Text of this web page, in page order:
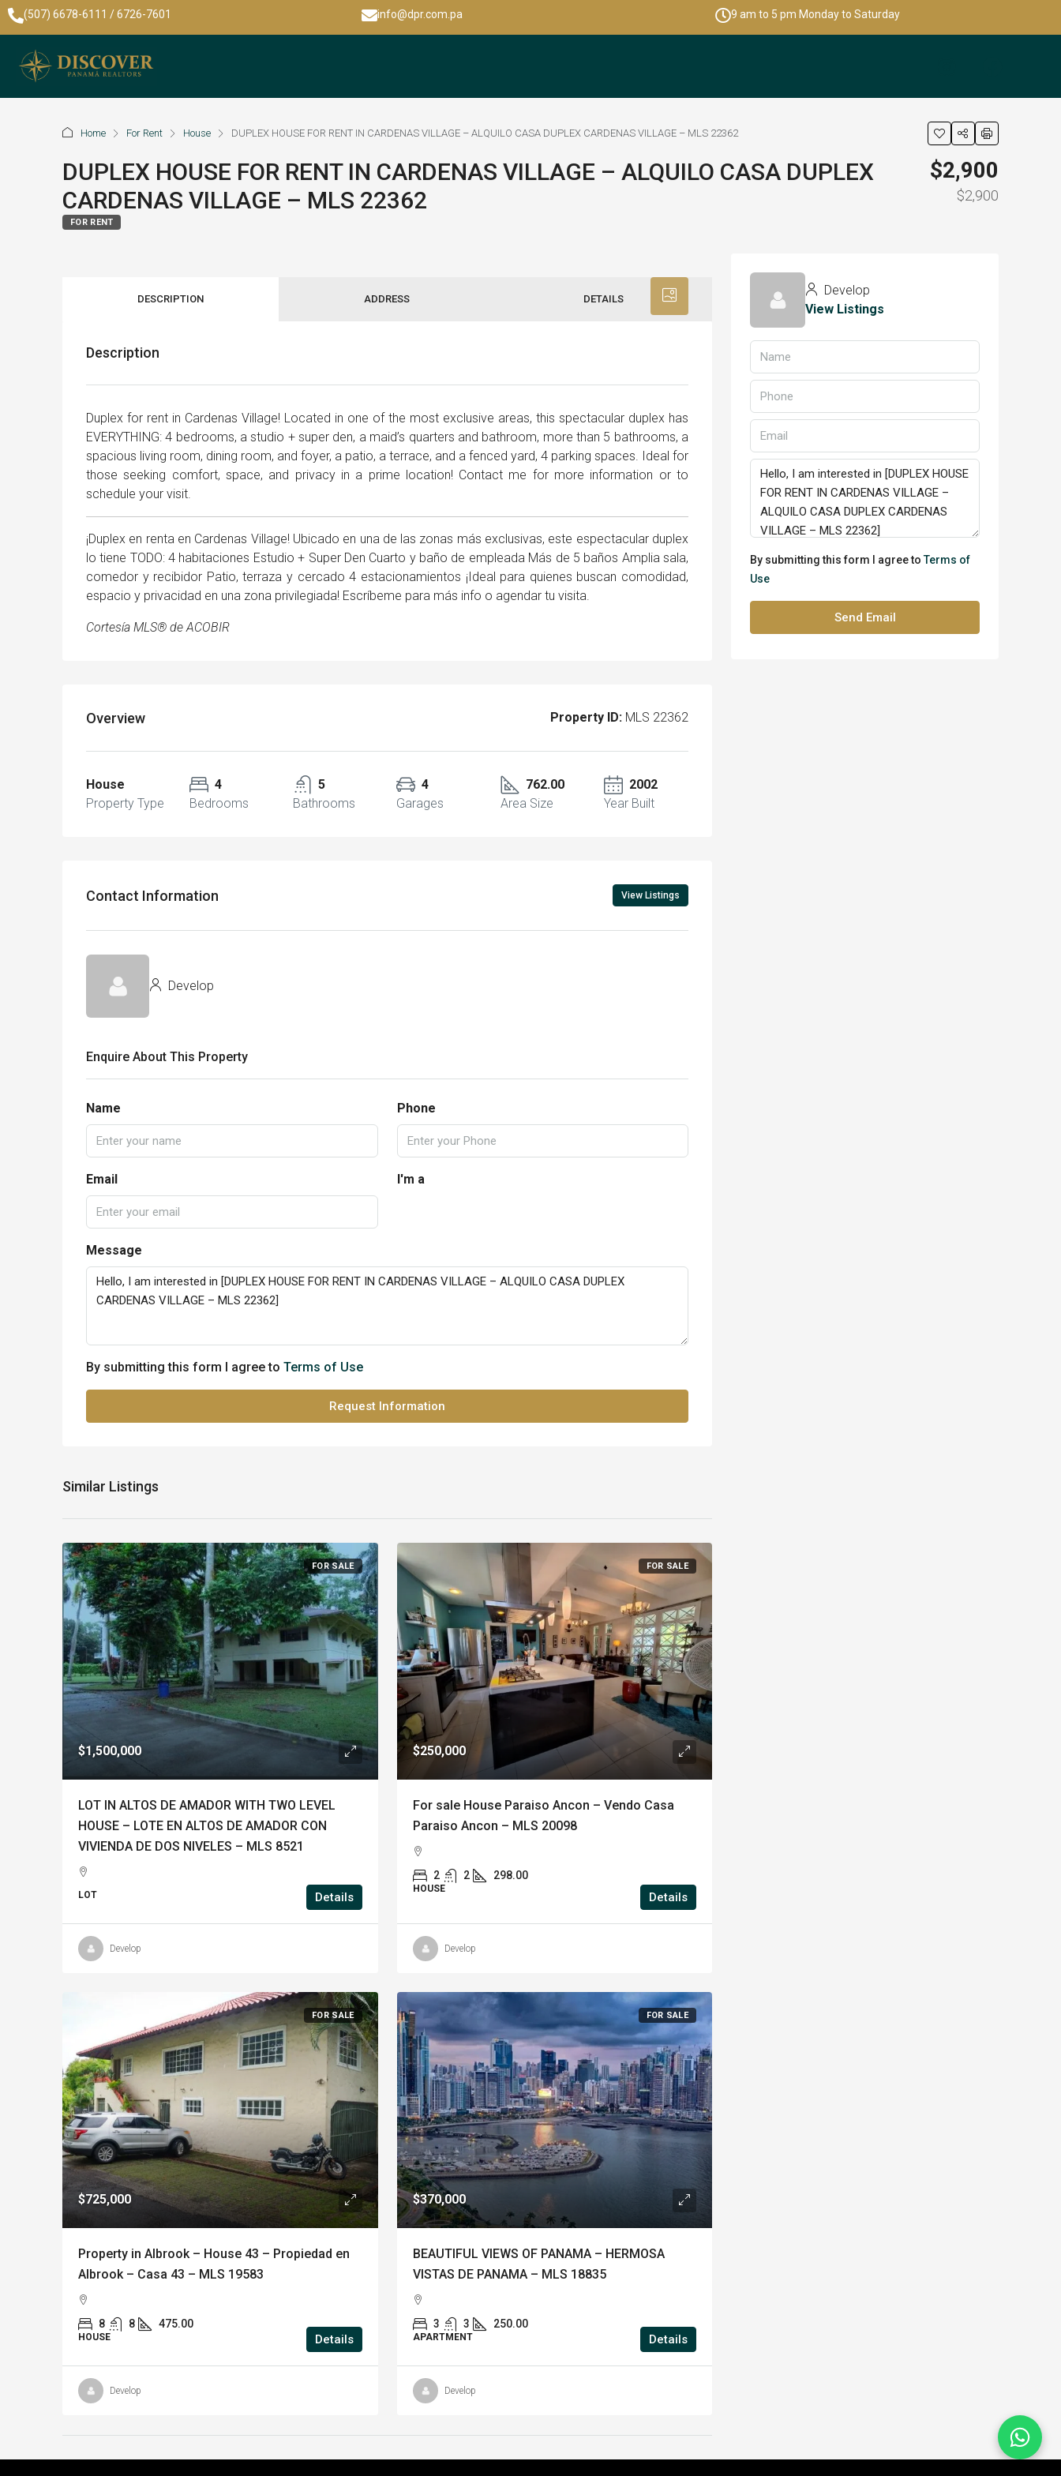
(507) 6678-6111 / 6726-7601 info@dpr.com.pa 9 am to 5 pm Monday to Saturday
Home For Rent House DUPLEX HOUSE FOR RENT IN CARDENAS VILLAGE – ALQUILO CASA DUPLEX CARDENAS VILLAGE – MLS 22362
DUPLEX HOUSE FOR RENT IN CARDENAS VILLAGE – ALQUILO CASA DUPLEX
CARDENAS VILLAGE – MLS 22362
FOR RENT
$2,900
$2,900
DESCRIPTION ADDRESS DETAILS
Description
Duplex for rent in Cardenas Village! Located in one of the most exclusive areas, this spectacular duplex has
EVERYTHING: 4 bedrooms, a studio + super den, a maid’s quarters and bathroom, more than 5 bathrooms, a
spacious living room, dining room, and foyer, a patio, a terrace, and a fenced yard, 4 parking spaces. Ideal for
those seeking comfort, space, and privacy in a prime location! Contact me for more information or to
schedule your visit.
¡Duplex en renta en Cardenas Village! Ubicado en una de las zonas más exclusivas, este espectacular duplex
lo tiene TODO: 4 habitaciones Estudio + Super Den Cuarto y baño de empleada Más de 5 baños Amplia sala,
comedor y recibidor Patio, terraza y cercado 4 estacionamientos ¡Ideal para quienes buscan comodidad,
espacio y privacidad en una zona privilegiada! Escríbeme para más info o agendar tu visita.
Cortesía MLS® de ACOBIR
Overview Property ID: MLS 22362
House
Property Type
4
Bedrooms
5
Bathrooms
4
Garages
762.00
Area Size
2002
Year Built
Contact Information View Listings
Develop
Enquire About This Property
Name Phone
Email I'm a
Message
By submitting this form I agree to Terms of Use
Request Information
Similar Listings
FOR SALE
$1,500,000
LOT IN ALTOS DE AMADOR WITH TWO LEVEL
HOUSE – LOTE EN ALTOS DE AMADOR CON
VIVIENDA DE DOS NIVELES – MLS 8521
LOT Details
Develop
FOR SALE
$250,000
For sale House Paraiso Ancon – Vendo Casa
Paraiso Ancon – MLS 20098
2 2 298.00
HOUSE
Details
Develop
FOR SALE
$725,000
Property in Albrook – House 43 – Propiedad en
Albrook – Casa 43 – MLS 19583
8 8 475.00
HOUSE Details
Develop
FOR SALE
$370,000
BEAUTIFUL VIEWS OF PANAMA – HERMOSA
VISTAS DE PANAMA – MLS 18835
3 3 250.00
APARTMENT Details
Develop
Develop
View Listings
By submitting this form I agree toTerms of
Use
Send Email